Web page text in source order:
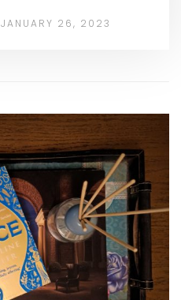
JANUARY 26, 2023